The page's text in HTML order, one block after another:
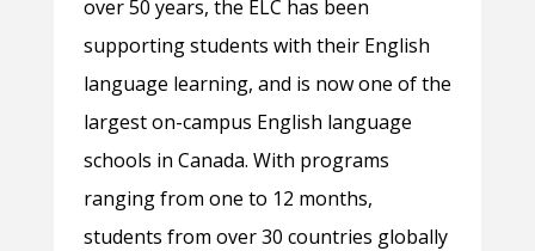
over 50 years, the ELC has been
supporting students with their English
language learning, and is now one of the
largest on-campus English language
schools in Canada. With programs
ranging from one to 12 months,
students from over 30 countries globally